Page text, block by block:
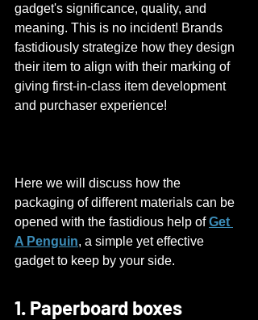
gadget's significance, quality, and
meaning. This is no incident! Brands
fastidiously strategize how they design
their item to align with their marking of
giving first-in-class item development
and purchaser experience!
Here we will discuss how the
packaging of different materials can be
opened with the fastidious help of Get
A Penguin, a simple yet effective
gadget to keep by your side.
1. Paperboard boxes